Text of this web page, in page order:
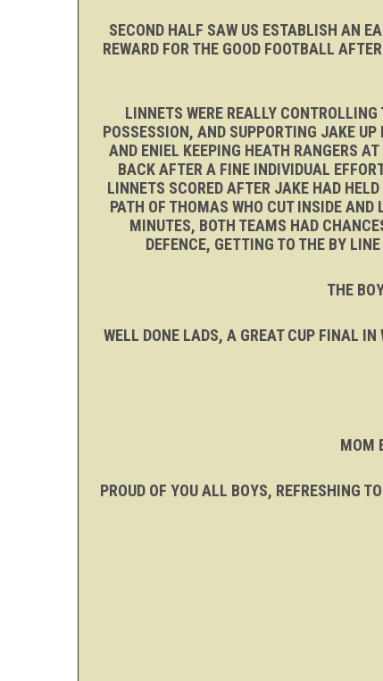
SECOND HALF SAW US ESTABLISH AN
REWARD FOR THE GOOD FOOTBALL
LINNETS WERE REALLY
POSSESSION, AND SUPPORTING JAKE
AND ENIEL KEEPING HEATH RANGERS
BACK AFTER A FINE INDIVIDUAL
LINNETS SCORED AFTER JAKE HAD
PATH OF THOMAS WHO CUT INSIDE
MINUTES, BOTH TEAMS HAD
DEFENCE, GETTING TO THE BY
THE
WELL DONE LADS, A GREAT CUP FINAL
MOM
PROUD OF YOU ALL BOYS, REFRESHING